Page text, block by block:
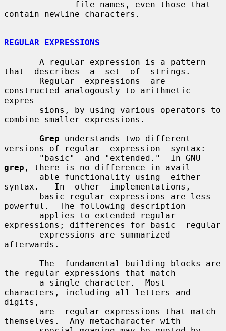
contain newline characters.
REGULAR EXPRESSIONS
that  describes  a  set  of  strings.
constructed analogously to arithmetic
expres-
combine smaller expressions.
Grep understands two different
versions of regular  expression  syntax:
grep , there is no difference in avail-
syntax.   In  other  implementations,
powerful.  The following description
expressions; differences for basic  regular
afterwards.
the regular expressions that match
characters, including all letters and
digits,
themselves.  Any metacharacter with